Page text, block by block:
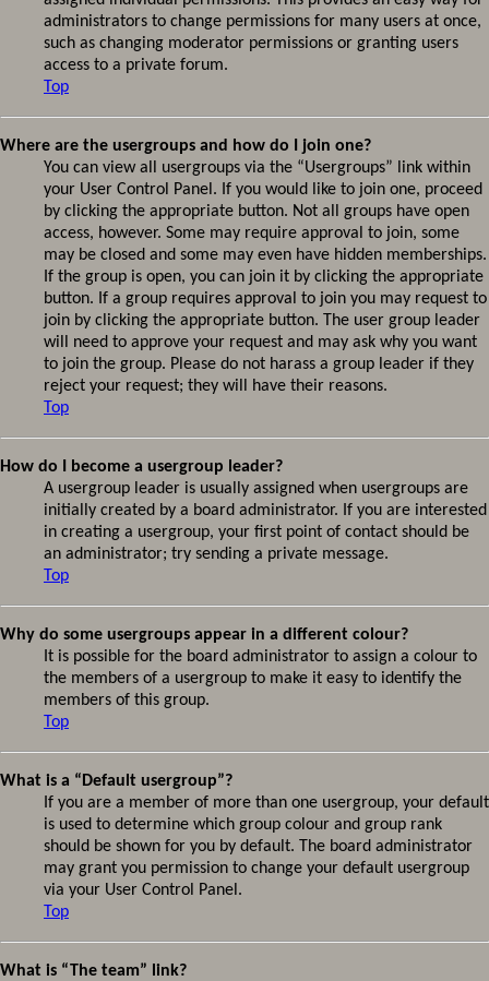
administrators to change permissions for many users at once,
such as changing moderator permissions or granting users
access to a private forum.
Top
Where are the usergroups and how do I join one?
You can view all usergroups via the “Usergroups” link within
your User Control Panel. If you would like to join one, proceed
by clicking the appropriate button. Not all groups have open
access, however. Some may require approval to join, some
may be closed and some may even have hidden memberships.
If the group is open, you can join it by clicking the appropriate
button. If a group requires approval to join you may request to
join by clicking the appropriate button. The user group leader
will need to approve your request and may ask why you want
to join the group. Please do not harass a group leader if they
reject your request; they will have their reasons.
Top
How do I become a usergroup leader?
A usergroup leader is usually assigned when usergroups are
initially created by a board administrator. If you are interested
in creating a usergroup, your first point of contact should be
an administrator; try sending a private message.
Top
Why do some usergroups appear in a different colour?
It is possible for the board administrator to assign a colour to
the members of a usergroup to make it easy to identify the
members of this group.
Top
What is a “Default usergroup”?
If you are a member of more than one usergroup, your default
is used to determine which group colour and group rank
should be shown for you by default. The board administrator
may grant you permission to change your default usergroup
via your User Control Panel.
Top
What is “The team” link?